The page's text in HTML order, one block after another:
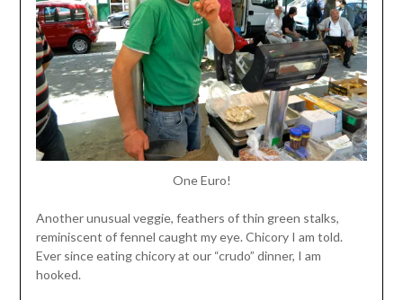
One Euro!
Another unusual veggie, feathers of thin green stalks,
reminiscent of fennel caught my eye. Chicory I am told.
Ever since eating chicory at our “crudo” dinner, I am
hooked.